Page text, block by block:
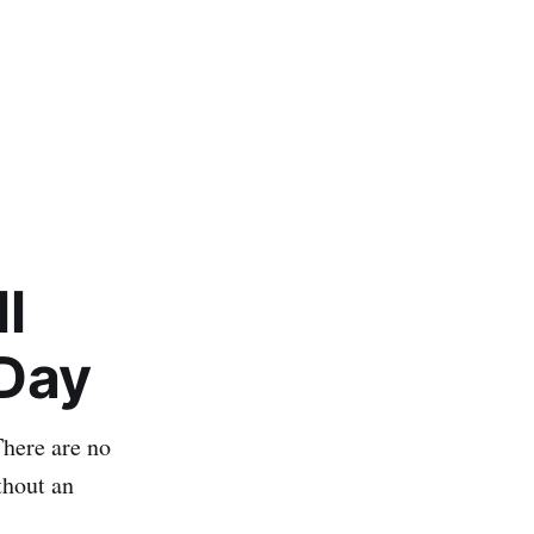
are no
an